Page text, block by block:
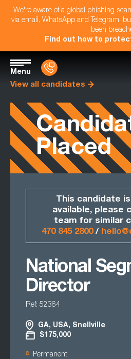
We're aware of a global phishing
via email, WhatsApp and Telegram,
been
Find out how to
Menu
View all candidates
Placed
This candidate
available, please
team for similar
470 845 2800/
National
Director
Ref: 52364
GA, USA, Snellville
$175,000
Permanent